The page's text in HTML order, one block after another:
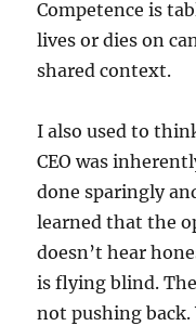
Competence is
lives or dies on
shared context.
I also used to
CEO was
done sparingly
learned that the
doesn’t hear
is flying blind.
not pushing